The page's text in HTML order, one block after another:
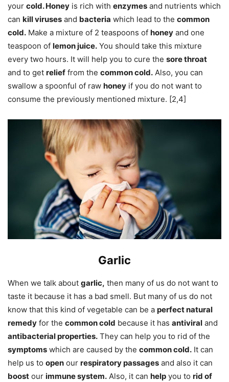
your cold. Honey is rich with enzymes and nutrients which
can kill viruses and bacteria which lead to the common
cold. Make a mixture of 2 teaspoons of honey and one
teaspoon of lemon juice. You should take this mixture
every two hours. It will help you to cure the sore throat
and to get relief from the common cold. Also, you can
swallow a spoonful of raw honey if you do not want to
consume the previously mentioned mixture. [2,4]
Garlic
When we talk about garlic, then many of us do not want to
taste it because it has a bad smell. But many of us do not
know that this kind of vegetable can be a perfect natural
remedy for the common cold because it has antiviral and
antibacterial properties. They can help you to rid of the
symptoms which are caused by the common cold. It can
help us to open our respiratory passages and also it can
boost our immune system. Also, it can help you to rid of